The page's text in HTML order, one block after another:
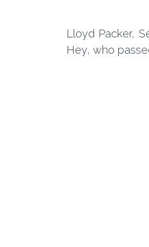
Lloyd Packer,
Hey, who